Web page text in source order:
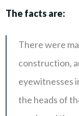
The facts are:
There were
construction,
eyewitnesses
the heads of